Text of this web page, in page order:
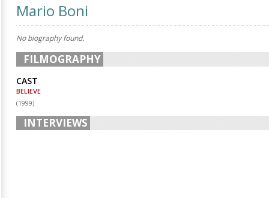
Mario Boni
No biography found.
FILMOGRAPHY
CAST
BELIEVE
(1999)
INTERVIEWS